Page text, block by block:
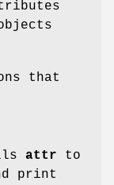
that
attr to
print